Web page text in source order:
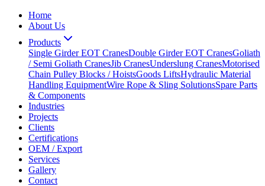
Home
About Us
Products
Single Girder EOT CranesDouble Girder EOT CranesGoliath
/ Semi Goliath CranesJib CranesUnderslung CranesMotorised
Chain Pulley Blocks / HoistsGoods LiftsHydraulic Material
Handling EquipmentWire Rope & Sling SolutionsSpare Parts
& Components
Industries
Projects
Clients
Certifications
OEM / Export
Services
Gallery
Contact